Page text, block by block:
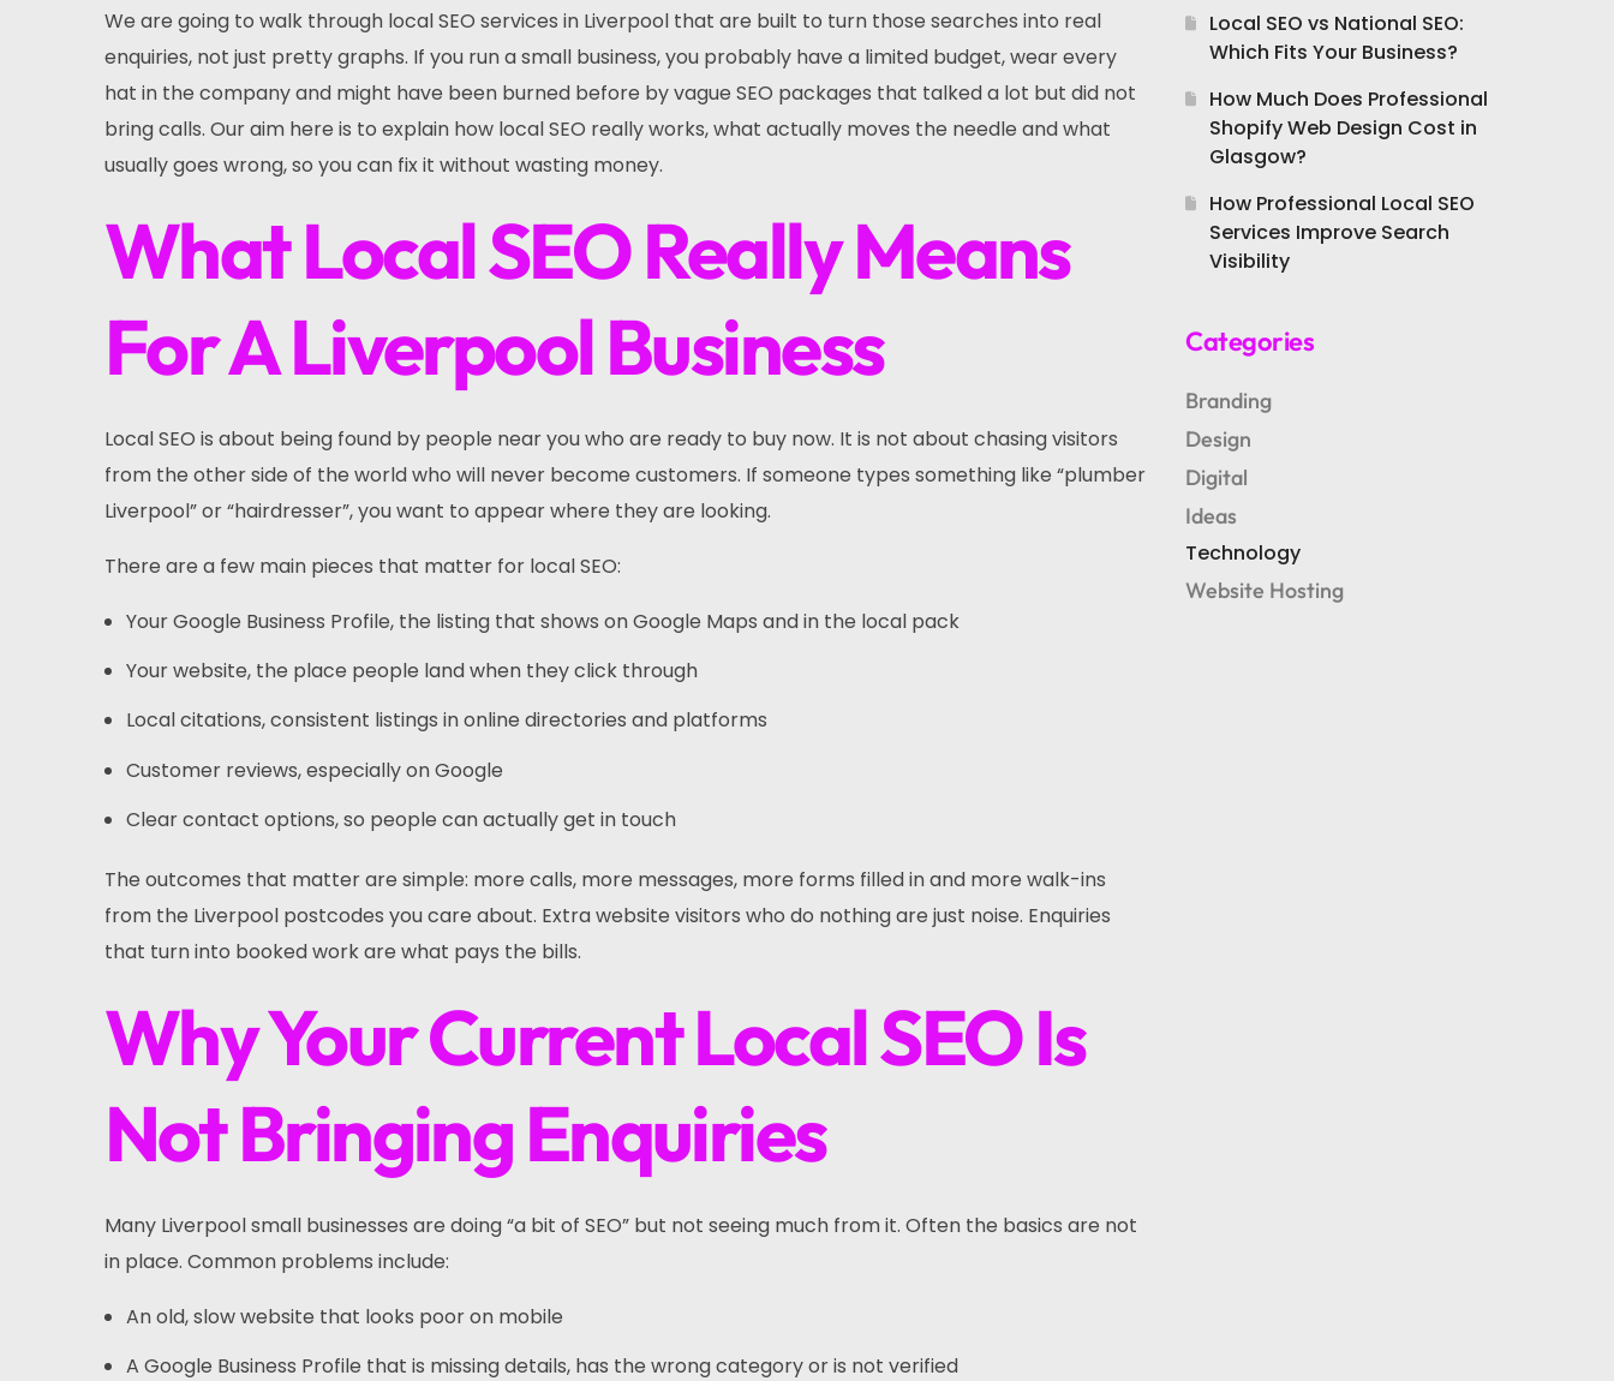
We are going to walk through local SEO services in Liverpool that are built to turn those searches into real
enquiries, not just pretty graphs. If you run a small business, you probably have a limited budget, wear every
hat in the company and might have been burned before by vague SEO packages that talked a lot but did not
bring calls. Our aim here is to explain how local SEO really works, what actually moves the needle and what
usually goes wrong, so you can fix it without wasting money.
What Local SEO Really Means
For A Liverpool Business
Local SEO is about being found by people near you who are ready to buy now. It is not about chasing visitors
from the other side of the world who will never become customers. If someone types something like “plumber
Liverpool” or “hairdresser”, you want to appear where they are looking.
There are a few main pieces that matter for local SEO:
Your Google Business Profile, the listing that shows on Google Maps and in the local pack
Your website, the place people land when they click through
Local citations, consistent listings in online directories and platforms
Customer reviews, especially on Google
Clear contact options, so people can actually get in touch
The outcomes that matter are simple: more calls, more messages, more forms filled in and more walk-ins
from the Liverpool postcodes you care about. Extra website visitors who do nothing are just noise. Enquiries
that turn into booked work are what pays the bills.
Why Your Current Local SEO Is
Not Bringing Enquiries
Many Liverpool small businesses are doing “a bit of SEO” but not seeing much from it. Often the basics are not
in place. Common problems include:
An old, slow website that looks poor on mobile
A Google Business Profile that is missing details, has the wrong category or is not verified
Local SEO vs National SEO:
Which Fits Your Business?
How Much Does Professional
Shopify Web Design Cost in
Glasgow?
How Professional Local SEO
Services Improve Search
Visibility
Categories
Branding
Design
Digital
Ideas
Technology
Website Hosting